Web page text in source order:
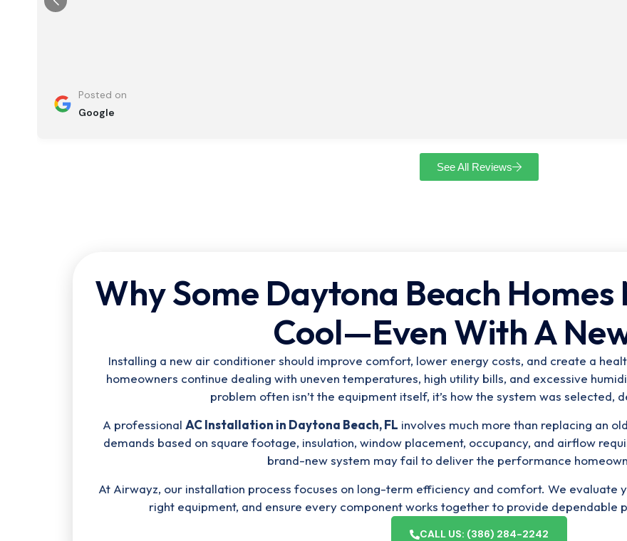
Posted on
Google
See All Reviews
Why Some Daytona Beach Homes
Cool—Even With A
Installing a new air conditioner should improve comfort, lower energy costs, and create a
homeowners continue dealing with uneven temperatures, high utility bills, and excessive
problem often isn’t the equipment itself, it’s how the system was selected,
A professional AC Installation in Daytona Beach, FL involves much more than replacing an
demands based on square footage, insulation, window placement, occupancy, and airflow
brand-new system may fail to deliver the performance
At Airwayz, our installation process focuses on long-term efficiency and comfort. We evaluate
right equipment, and ensure every component works together to provide dependable
CALL US: (386) 284-2242